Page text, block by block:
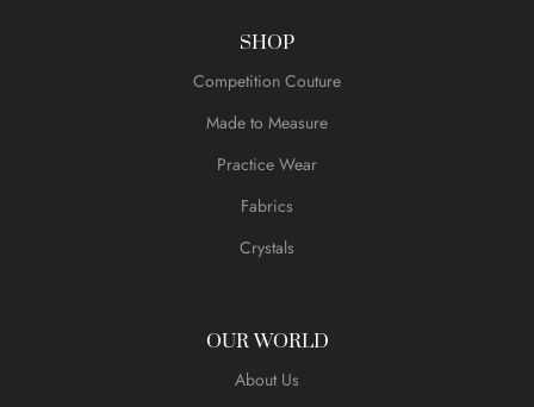
SHOP
Competition Couture
Made to Measure
Practice Wear
Fabrics
Crystals
OUR WORLD
About Us